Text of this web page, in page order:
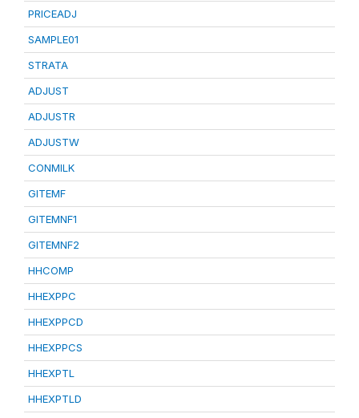
PRICEADJ
SAMPLE01
STRATA
ADJUST
ADJUSTR
ADJUSTW
CONMILK
GITEMF
GITEMNF1
GITEMNF2
HHCOMP
HHEXPPC
HHEXPPCD
HHEXPPCS
HHEXPTL
HHEXPTLD